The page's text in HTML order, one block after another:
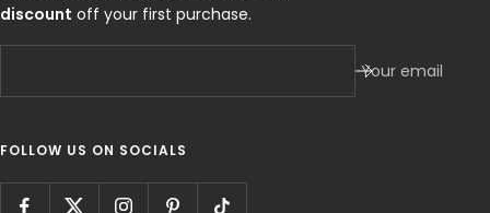
discount off your first purchase.
Your email
FOLLOW US ON SOCIALS